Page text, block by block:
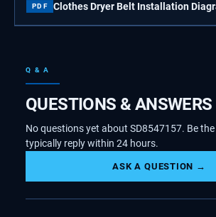
PDF Clothes Dryer Belt Installation
Q & A
QUESTIONS & ANSWERS
No questions yet about SD8547157. Be
typically reply within 24 hours.
ASK A QUESTION →